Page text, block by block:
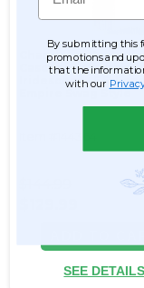
Chandelier Arabella
Cascade - Crystal
Iridescent - 5.5'
Empire Swag Style
SEE DETAILS
By submitting this
promotions and
that the
with our